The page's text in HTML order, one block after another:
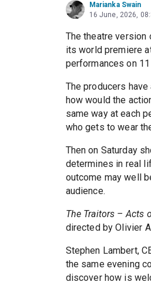
Marianka Swain
16 June, 2026,
The theatre version
its world premiere
performances on
The producers
how would the
same way at each
who gets to wear
Then on Saturday
determines in real
outcome may well
audience.
The Traitors – Acts
directed by Olivier
Stephen Lambert,
the same evening
discover how is